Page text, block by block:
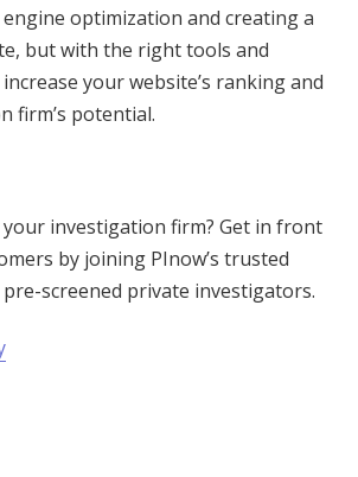
optimization and creating a
but with the right tools and
your website’s ranking and
firm’s potential.
investigation firm? Get in front
by joining PInow’s trusted
screened private investigators.